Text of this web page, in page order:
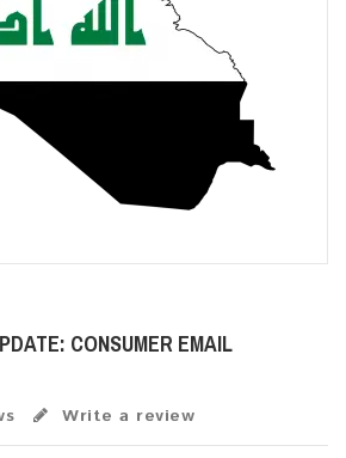
CONSUMER EMAIL
Write a review